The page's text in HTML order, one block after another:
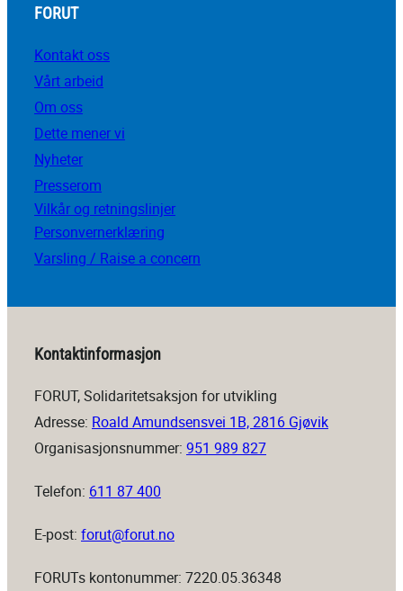
FORUT
Kontakt oss
Vårt arbeid
Om oss
Dette mener vi
Nyheter
Presserom
Vilkår og retningslinjer
Personvernerklæring
Varsling / Raise a concern
Kontaktinformasjon
FORUT, Solidaritetsaksjon for utvikling
Adresse: Roald Amundsensvei 1B, 2816 Gjøvik
Organisasjonsnummer: 951 989 827
Telefon: 611 87 400
E-post: forut@forut.no
FORUTs kontonummer: 7220.05.36348